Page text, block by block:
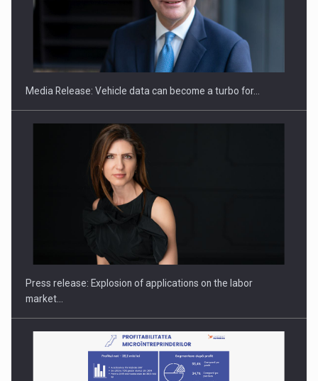
ROOTED IN ROMANIA, BUILT TO DELIVER TECHNOLOGY FOR
PUTTING ROMANIAN CORPORATE COMPANIES ON THE
INTERNATIONAL BUSINESS SCENE
Media Release: Vehicle data can become a turbo for…
Press release: Explosion of applications on the labor
market…